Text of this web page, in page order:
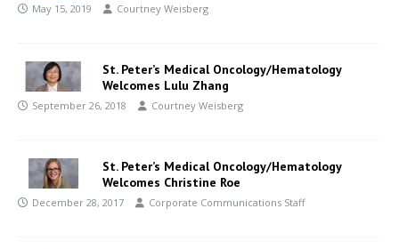
May 15, 2019 Courtney Weisberg
St. Peter’s Medical Oncology/Hematology
Welcomes Lulu Zhang
September 26, 2018 Courtney Weisberg
St. Peter’s Medical Oncology/Hematology
Welcomes Christine Roe
December 28, 2017 Corporate Communications Staff